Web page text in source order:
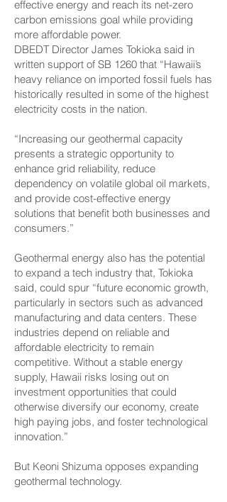
effective energy and reach its net-zero
carbon emissions goal while providing
more affordable power.
DBEDT Director James Tokioka said in
written support of SB 1260 that “Hawaii’s
heavy reliance on imported fossil fuels has
historically resulted in some of the highest
electricity costs in the nation.
“Increasing our geothermal capacity
presents a strategic opportunity to
enhance grid reliability, reduce
dependency on volatile global oil markets,
and provide cost-effective energy
solutions that benefit both businesses and
consumers.”
Geothermal energy also has the potential
to expand a tech industry that, Tokioka
said, could spur “future economic growth,
particularly in sectors such as advanced
manufacturing and data centers. These
industries depend on reliable and
affordable electricity to remain
competitive. Without a stable energy
supply, Hawaii risks losing out on
investment opportunities that could
otherwise diversify our economy, create
high paying jobs, and foster technological
innovation.”
But Keoni Shizuma opposes expanding
geothermal technology.